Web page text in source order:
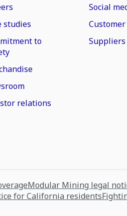
studies
to
relations
Social
Suppliers
Modular Mining legal
for California residents